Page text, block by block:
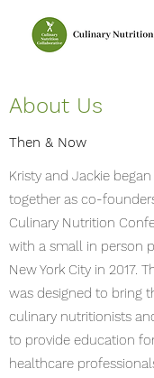
About Us
Then & Now
Kristy and Jackie
together as co-
Culinary Nutrition
with a small in person
New York City in 2017.
was designed to bring
culinary nutritionists
to provide education
healthcare